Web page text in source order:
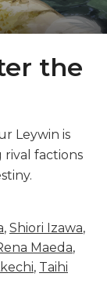
the
Leywin is
rival factions
, Shiori Izawa,
Maeda,
, Taihi